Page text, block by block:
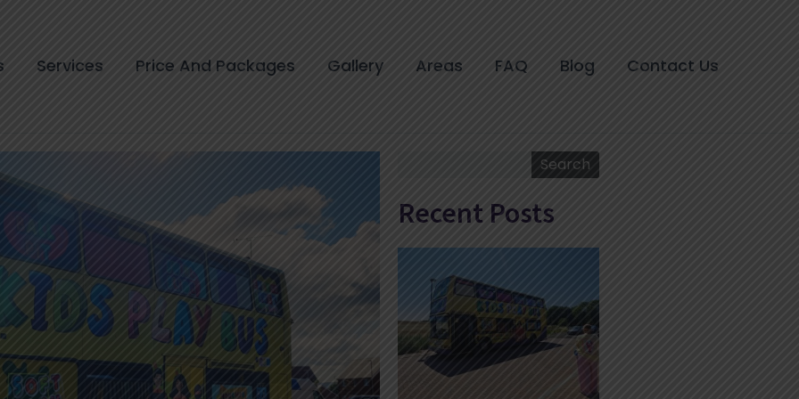
Services Price And Packages Gallery Areas FAQ Blog Contact Us
Search
Recent Posts